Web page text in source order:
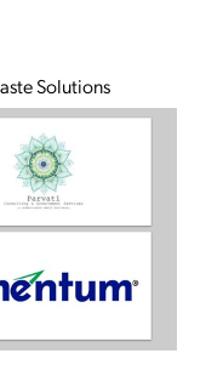
Solutions